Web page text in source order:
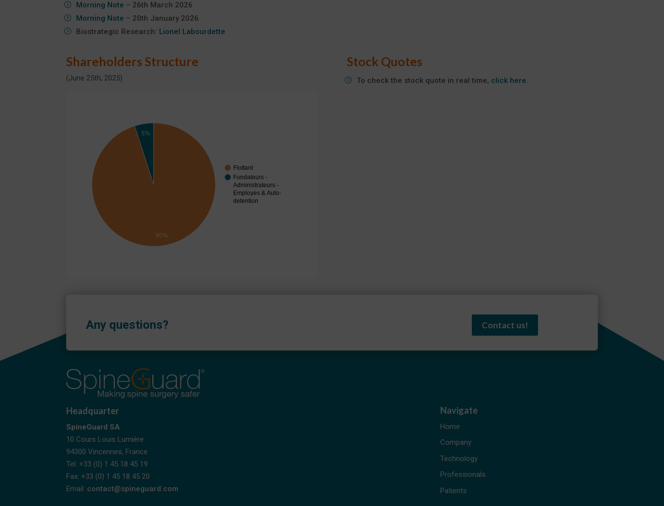
Morning Note – 26th March 2026
Morning Note – 20th January 2026
Biostrategic Research: Lionel Labourdette
Shareholders Structure
(June 25th, 2025)
Flottant
Fondateurs -
Administrateurs -
Employes & Auto-
detention
5%
95%
Stock Quotes
To check the stock quote in real time, click here.
Any questions? Contact us!
Headquarter
SpineGuard SA
10 Cours Louis Lumière
94300 Vincennes, France
Tel: +33 (0) 1 45 18 45 19
Fax: +33 (0) 1 45 18 45 20
Email: contact@spineguard.com
Navigate
Home
Company
Technology
Professionals
Patients